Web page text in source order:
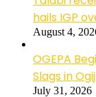
hails IGP
August 4,
OGEPA
Slags in
July 31, 2026